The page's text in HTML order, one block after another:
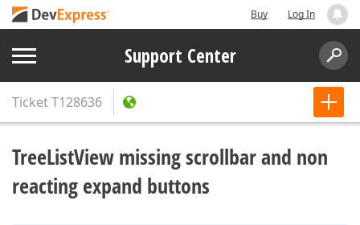
Buy Log In
Support Center
TicketT128636
TreeListView missing scrollbar and non
reacting expand buttons